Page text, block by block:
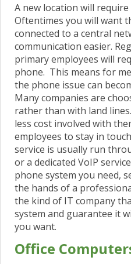
A new location will
Oftentimes you will want
connected to a central
communication easier.
primary employees will
phone. This means for
the phone issue can
Many companies are
rather than with land
less cost involved with
employees to stay in
service is usually run
or a dedicated VoIP
phone system you need,
the hands of a
the kind of IT company
system and guarantee it
you want.
Office